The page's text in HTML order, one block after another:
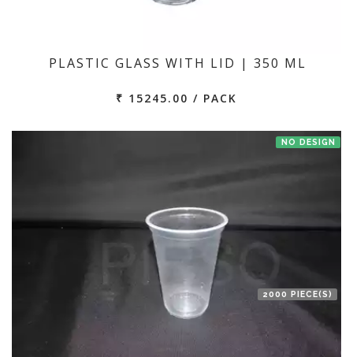
PLASTIC GLASS WITH LID | 350 ML
₹ 15245.00 / PACK
NO DESIGN
2000 PIECE(S)